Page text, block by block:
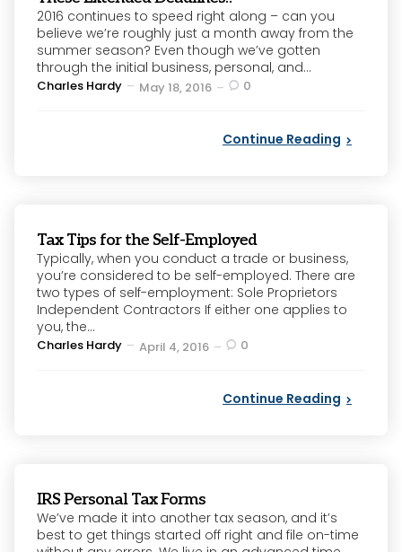
2016 continues to speed right along – can you
believe we’re roughly just a month away from the
summer season? Even though we’ve gotten
through the initial business, personal, and...
Posted
Charles Hardy May 18, 2016 0
Continue Reading
Tax Tips for the Self-Employed
Typically, when you conduct a trade or business,
you’re considered to be self-employed. There are
two types of self-employment: Sole Proprietors
Independent Contractors If either one applies to
you, the...
Posted
Charles Hardy April 4, 2016 0
Continue Reading
IRS Personal Tax Forms
We’ve made it into another tax season, and it’s
best to get things started off right and file on-time